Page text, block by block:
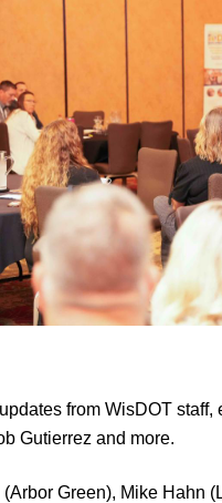
from WisDOT
Gutierrez and more.
Green), Mike Hahn